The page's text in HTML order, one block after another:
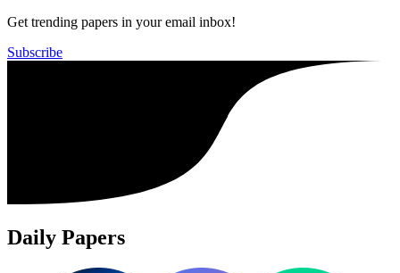
Get trending papers in your email inbox!
Subscribe
Daily Papers